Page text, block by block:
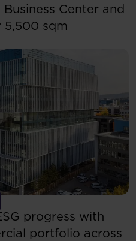
Center and
5,500 sqm
progress with
portfolio across